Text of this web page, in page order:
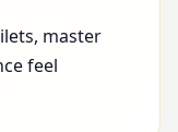
master
feel